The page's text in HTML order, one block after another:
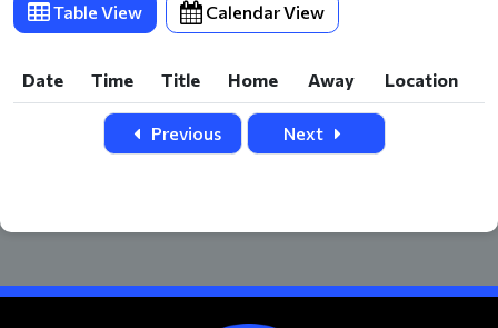
Table View Calendar View
Date Time Title Home Away
Location
Time Title Home Away Location
Previous Next